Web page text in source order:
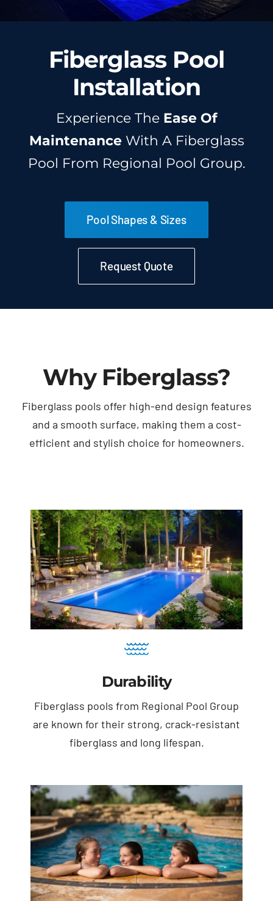
Fiberglass Pool
Installation
Experience The Ease Of
MaintenanceWith A Fiberglass
Pool From Regional Pool Group.
Pool Shapes & Sizes
Request Quote
Why Fiberglass?
Fiberglass pools offer high-end design features
and a smooth surface, making them a cost-
efficient and stylish choice for homeowners.
Durability
Fiberglass pools from Regional Pool Group
are known for their strong, crack-resistant
fiberglass and long lifespan.